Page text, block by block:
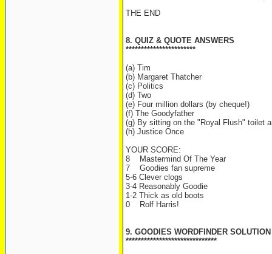
THE END
8. QUIZ & QUOTE ANSWERS
***********************
(a) Tim
(b) Margaret Thatcher
(c) Politics
(d) Two
(e) Four million dollars (by cheque!)
(f) The Goodyfather
(g) By sitting on the "Royal Flush" toilet
(h) Justice Once
YOUR SCORE:
8 Mastermind Of The Year
7 Goodies fan supreme
5-6 Clever clogs
3-4 Reasonably Goodie
1-2 Thick as old boots
0 Rolf Harris!
9. GOODIES WORDFINDER SOLUTION
******************************